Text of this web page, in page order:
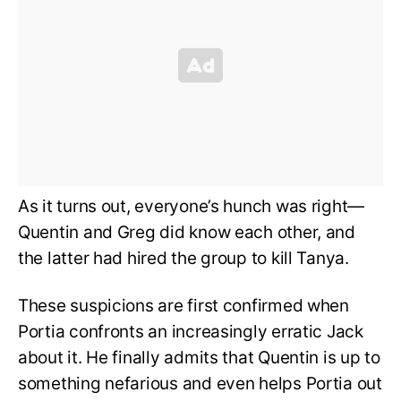
As it turns out, everyone’s hunch was right—
Quentin and Greg did know each other, and
the latter had hired the group to kill Tanya.
These suspicions are first confirmed when
Portia confronts an increasingly erratic Jack
about it. He finally admits that Quentin is up to
something nefarious and even helps Portia out